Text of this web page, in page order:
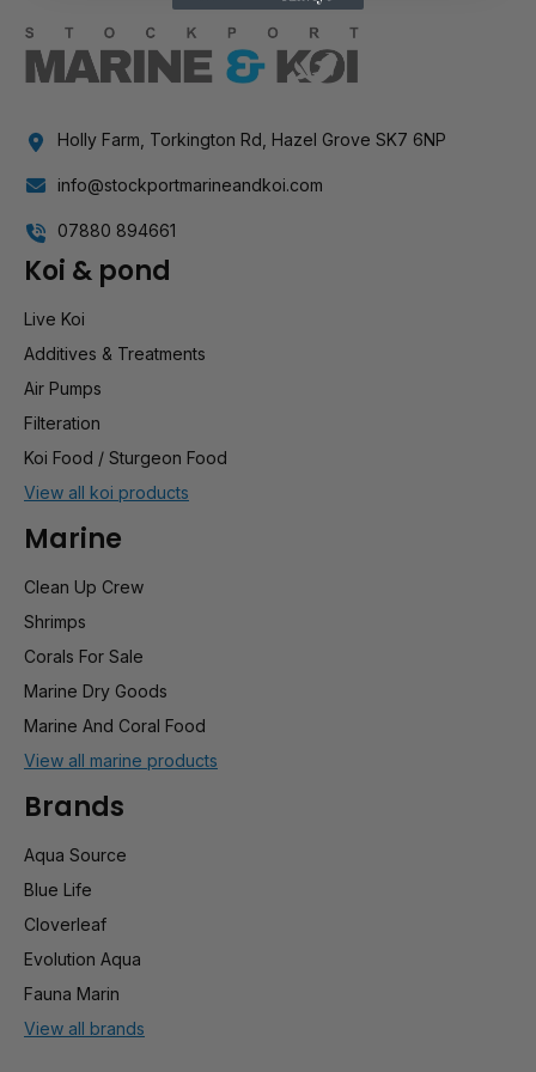
Holly Farm, Torkington Rd, Hazel Grove SK7 6NP
info@stockportmarineandkoi.com
07880 894661
Koi & pond
Live Koi
Additives & Treatments
Air Pumps
Filteration
Koi Food / Sturgeon Food
View all koi products
Marine
Clean Up Crew
Shrimps
Corals For Sale
Marine Dry Goods
Marine And Coral Food
View all marine products
Brands
Aqua Source
Blue Life
Cloverleaf
Evolution Aqua
Fauna Marin
View all brands